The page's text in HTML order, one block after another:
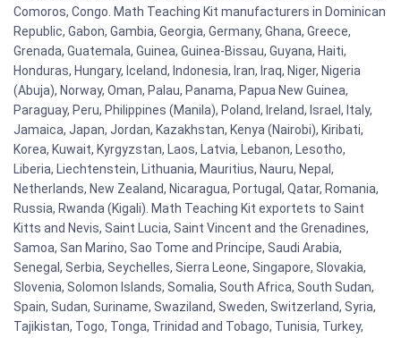
Comoros, Congo. Math Teaching Kit manufacturers in Dominican
Republic, Gabon, Gambia, Georgia, Germany, Ghana, Greece,
Grenada, Guatemala, Guinea, Guinea-Bissau, Guyana, Haiti,
Honduras, Hungary, Iceland, Indonesia, Iran, Iraq, Niger, Nigeria
(Abuja), Norway, Oman, Palau, Panama, Papua New Guinea,
Paraguay, Peru, Philippines (Manila), Poland, Ireland, Israel, Italy,
Jamaica, Japan, Jordan, Kazakhstan, Kenya (Nairobi), Kiribati,
Korea, Kuwait, Kyrgyzstan, Laos, Latvia, Lebanon, Lesotho,
Liberia, Liechtenstein, Lithuania, Mauritius, Nauru, Nepal,
Netherlands, New Zealand, Nicaragua, Portugal, Qatar, Romania,
Russia, Rwanda (Kigali). Math Teaching Kit exportets to Saint
Kitts and Nevis, Saint Lucia, Saint Vincent and the Grenadines,
Samoa, San Marino, Sao Tome and Principe, Saudi Arabia,
Senegal, Serbia, Seychelles, Sierra Leone, Singapore, Slovakia,
Slovenia, Solomon Islands, Somalia, South Africa, South Sudan,
Spain, Sudan, Suriname, Swaziland, Sweden, Switzerland, Syria,
Tajikistan, Togo, Tonga, Trinidad and Tobago, Tunisia, Turkey,